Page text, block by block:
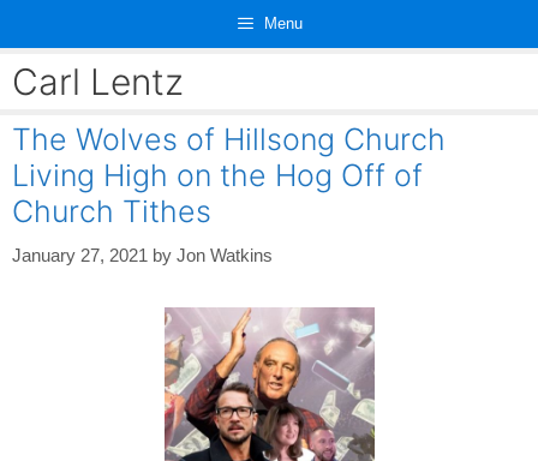
content
Menu
Carl Lentz
The Wolves of Hillsong Church
Living High on the Hog Off of
Church Tithes
January 27, 2021 by Jon Watkins